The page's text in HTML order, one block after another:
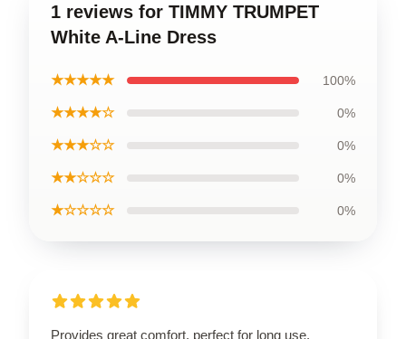
1 reviews for TIMMY TRUMPET
White A-Line Dress
★★★★★ 100%
★★★★☆ 0%
★★★☆☆ 0%
★★☆☆☆ 0%
★☆☆☆☆ 0%
Provides great comfort, perfect for long use.